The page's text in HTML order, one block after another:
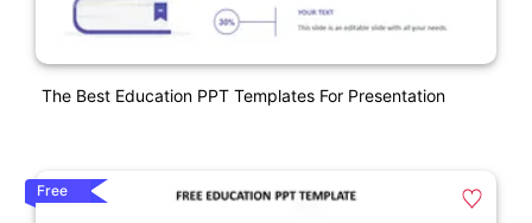
The Best Education PPT Templates For Presentation
Free